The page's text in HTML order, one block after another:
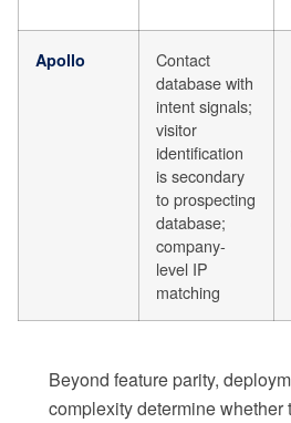
Apollo
Contact
database with
intent signals;
visitor
identification
is secondary
to prospecting
database;
company-
level IP
matching
Beyond feature parity,
complexity determine whether